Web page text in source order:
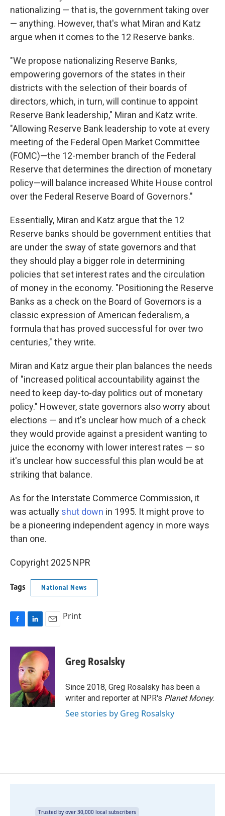
nationalizing — that is, the government taking over
— anything. However, that's what Miran and Katz
argue when it comes to the 12 Reserve banks.
"We propose nationalizing Reserve Banks,
empowering governors of the states in their
districts with the selection of their boards of
directors, which, in turn, will continue to appoint
Reserve Bank leadership," Miran and Katz write.
"Allowing Reserve Bank leadership to vote at every
meeting of the Federal Open Market Committee
(FOMC)—the 12-member branch of the Federal
Reserve that determines the direction of monetary
policy—will balance increased White House control
over the Federal Reserve Board of Governors."
Essentially, Miran and Katz argue that the 12
Reserve banks should be government entities that
are under the sway of state governors and that
they should play a bigger role in determining
policies that set interest rates and the circulation
of money in the economy. "Positioning the Reserve
Banks as a check on the Board of Governors is a
classic expression of American federalism, a
formula that has proved successful for over two
centuries," they write.
Miran and Katz argue their plan balances the needs
of "increased political accountability against the
need to keep day-to-day politics out of monetary
policy." However, state governors also worry about
elections — and it's unclear how much of a check
they would provide against a president wanting to
juice the economy with lower interest rates — so
it's unclear how successful this plan would be at
striking that balance.
As for the Interstate Commerce Commission, it
was actually shut down in 1995. It might prove to
be a pioneering independent agency in more ways
than one.
Copyright 2025 NPR
Tags National News
c
k
n
k
e
d
I
n
a
i
l
Print
Greg Rosalsky
Since 2018, Greg Rosalsky has been a
writer and reporter at NPR's Planet Money.
See stories by Greg Rosalsky
Trusted by over 30,000 local subscribers